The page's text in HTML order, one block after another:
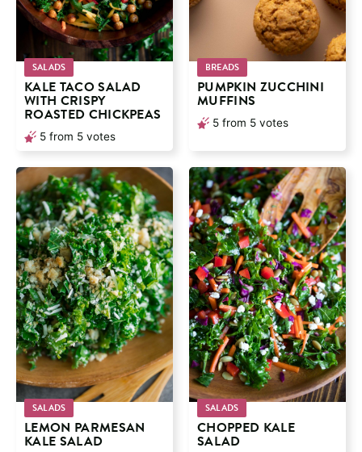
SALADS
KALE TACO SALAD
WITH CRISPY
ROASTED CHICKPEAS
5 from 5 votes
BREADS
PUMPKIN ZUCCHINI
MUFFINS
5 from 5 votes
SALADS
LEMON PARMESAN
KALE SALAD
SALADS
CHOPPED KALE
SALAD